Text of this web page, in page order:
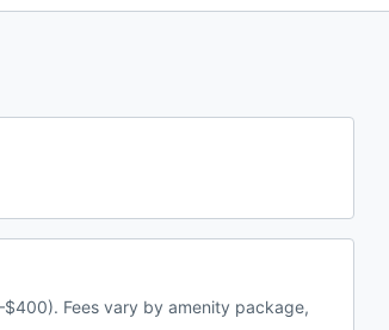
Fees vary by amenity package,